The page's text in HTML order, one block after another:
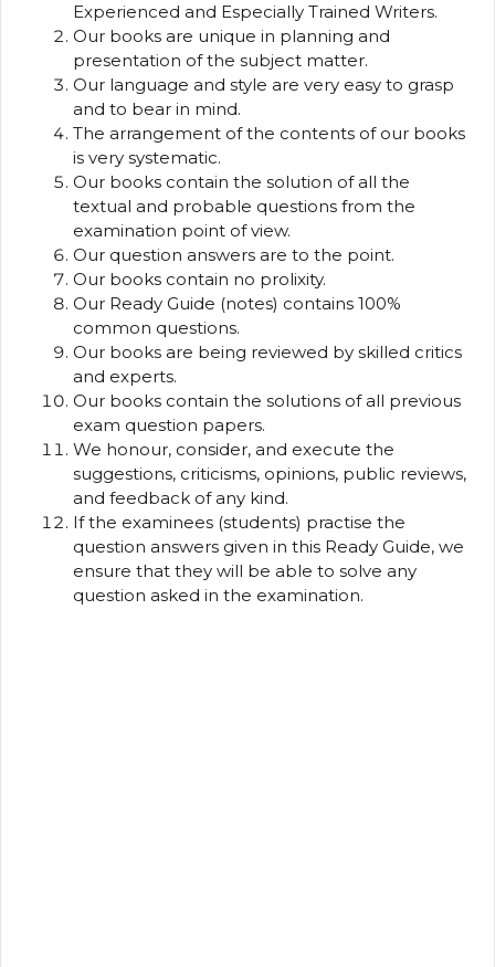
Experienced and Especially Trained Writers.
Our books are unique in planning and
presentation of the subject matter.
Our language and style are very easy to grasp
and to bear in mind.
The arrangement of the contents of our books
is very systematic.
Our books contain the solution of all the
textual and probable questions from the
examination point of view.
Our question answers are to the point.
Our books contain no prolixity.
Our Ready Guide (notes) contains 100%
common questions.
Our books are being reviewed by skilled critics
and experts.
Our books contain the solutions of all previous
exam question papers.
We honour, consider, and execute the
suggestions, criticisms, opinions, public reviews,
and feedback of any kind.
If the examinees (students) practise the
question answers given in this Ready Guide, we
ensure that they will be able to solve any
question asked in the examination.